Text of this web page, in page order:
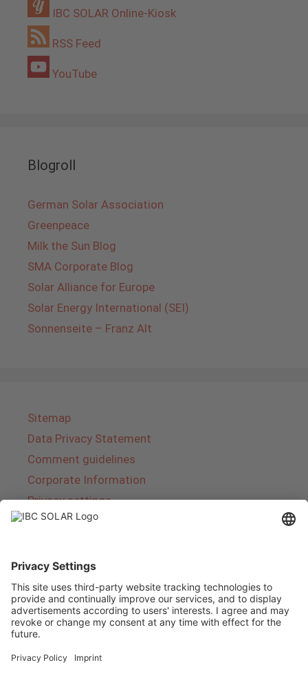
IBC SOLAR Online-Kiosk
RSS Feed
YouTube
Blogroll
German Solar Association
Greenpeace
Milk the Sun Blog
SMA Corporate Blog
Solar Alliance for Europe
Solar Energy International (SEI)
Sonnenseite – Franz Alt
Sitemap
Data Privacy Statement
Comment guidelines
Corporate Information
Privacy settings
IBC SOLAR is a leading full-service provider of
energy solutions and services in the field of
photovoltaics and storage. The company offers
complete systems and covers the entire
product range from planning to the turnkey